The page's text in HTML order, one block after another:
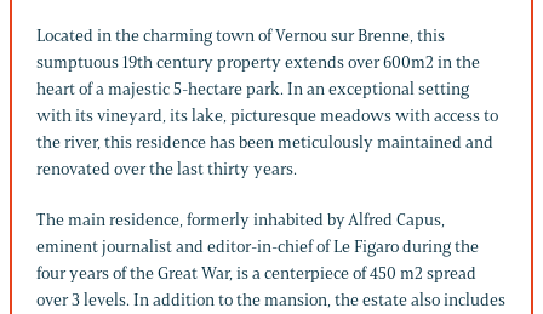
Located in the charming town of Vernou sur Brenne, this
sumptuous 19th century property extends over 600m2 in the
heart of a majestic 5-hectare park. In an exceptional setting
with its vineyard, its lake, picturesque meadows with access to
the river, this residence has been meticulously maintained and
renovated over the last thirty years.
The main residence, formerly inhabited by Alfred Capus,
eminent journalist and editor-in-chief of Le Figaro during the
four years of the Great War, is a centerpiece of 450 m2 spread
over 3 levels. In addition to the mansion, the estate also includes